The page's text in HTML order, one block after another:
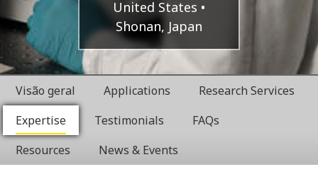
Nikon
BioImaging
Labratories
United States
Shonan, Japan
Visão geral Applications
Research Services
Expertise
Testimonials
FAQs
Resources
News & Events